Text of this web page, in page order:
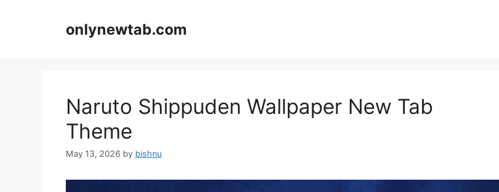
onlynewtab.com
Naruto Shippuden Wallpaper New Tab
Theme
May 13, 2026 by bishnu